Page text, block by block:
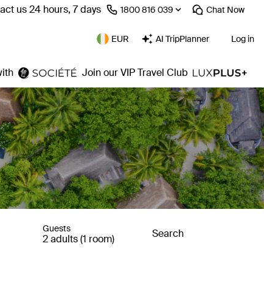
us 24 hours, 7 days ⁦1800 816 039⁩ Chat Now
EUR AI TripPlanner Log in
Join our VIP Travel Club
Guests
2 adults (1 room) Search